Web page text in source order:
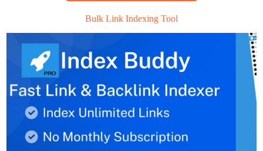
Bulk Link Indexing Tool